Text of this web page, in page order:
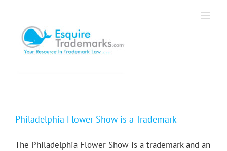
content
Philadelphia Flower Show is a Trademark
The Philadelphia Flower Show is a trademark and an